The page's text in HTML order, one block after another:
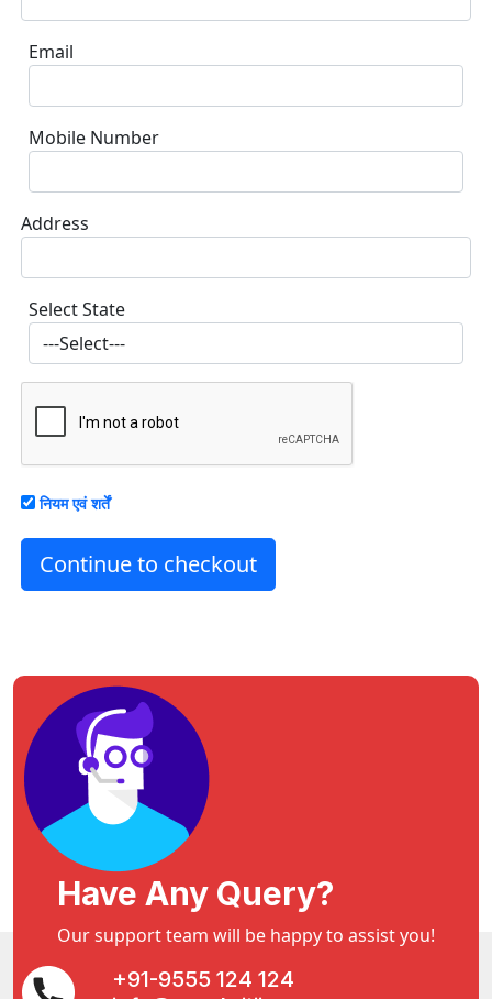
Email
Mobile Number
Address
Select State
नियम एवं शर्तें
Continue to checkout
Have Any Query?
Our support team will be happy to assist you!
+91-9555 124 124